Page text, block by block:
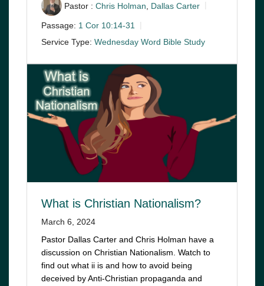
Pastor : Chris Holman Dallas Carter
Passage: 1 Cor 10:14-31
Service Type: Wednesday Word Bible Study
What is Christian Nationalism?
March 6, 2024
Pastor Dallas Carter and Chris Holman have a
discussion on Christian Nationalism. Watch to
find out what ii is and how to avoid being
deceived by Anti-Christian propaganda and